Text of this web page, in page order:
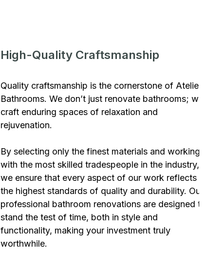
High-Quality Craftsmanship
Quality craftsmanship is the cornerstone of Atelier
Bathrooms. We don’t just renovate bathrooms; we
craft enduring spaces of relaxation and
rejuvenation.
By selecting only the finest materials and working
with the most skilled tradespeople in the industry,
we ensure that every aspect of our work reflects
the highest standards of quality and durability. Our
professional bathroom renovations are designed to
stand the test of time, both in style and
functionality, making your investment truly
worthwhile.